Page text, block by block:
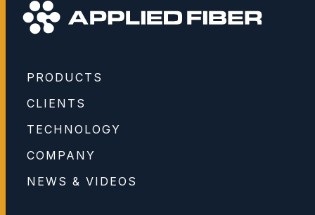
PRODUCTS
CLIENTS
TECHNOLOGY
COMPANY
NEWS & VIDEOS